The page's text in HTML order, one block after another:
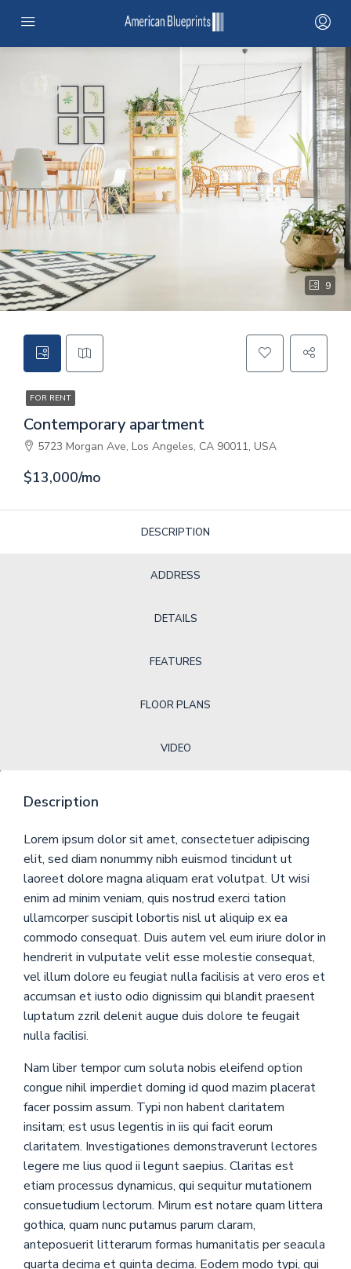
SERVICES
PROJECTS
PROJECTS MAP
CONTRACTOR NETWORK
ABOUT
CONTACT
GET A QUOTE
9
FOR RENT
Contemporary apartment
5723 Morgan Ave, Los Angeles, CA 90011, USA
$13,000/mo
DESCRIPTION
ADDRESS
DETAILS
FEATURES
FLOOR PLANS
VIDEO
Description
Lorem ipsum dolor sit amet, consectetuer adipiscing
elit, sed diam nonummy nibh euismod tincidunt ut
laoreet dolore magna aliquam erat volutpat. Ut wisi
enim ad minim veniam, quis nostrud exerci tation
ullamcorper suscipit lobortis nisl ut aliquip ex ea
commodo consequat. Duis autem vel eum iriure dolor in
hendrerit in vulputate velit esse molestie consequat,
vel illum dolore eu feugiat nulla facilisis at vero eros et
accumsan et iusto odio dignissim qui blandit praesent
luptatum zzril delenit augue duis dolore te feugait
nulla facilisi.
Nam liber tempor cum soluta nobis eleifend option
congue nihil imperdiet doming id quod mazim placerat
facer possim assum. Typi non habent claritatem
insitam; est usus legentis in iis qui facit eorum
claritatem. Investigationes demonstraverunt lectores
legere me lius quod ii legunt saepius. Claritas est
etiam processus dynamicus, qui sequitur mutationem
consuetudium lectorum. Mirum est notare quam littera
gothica, quam nunc putamus parum claram,
anteposuerit litterarum formas humanitatis per seacula
quarta decima et quinta decima. Eodem modo typi, qui